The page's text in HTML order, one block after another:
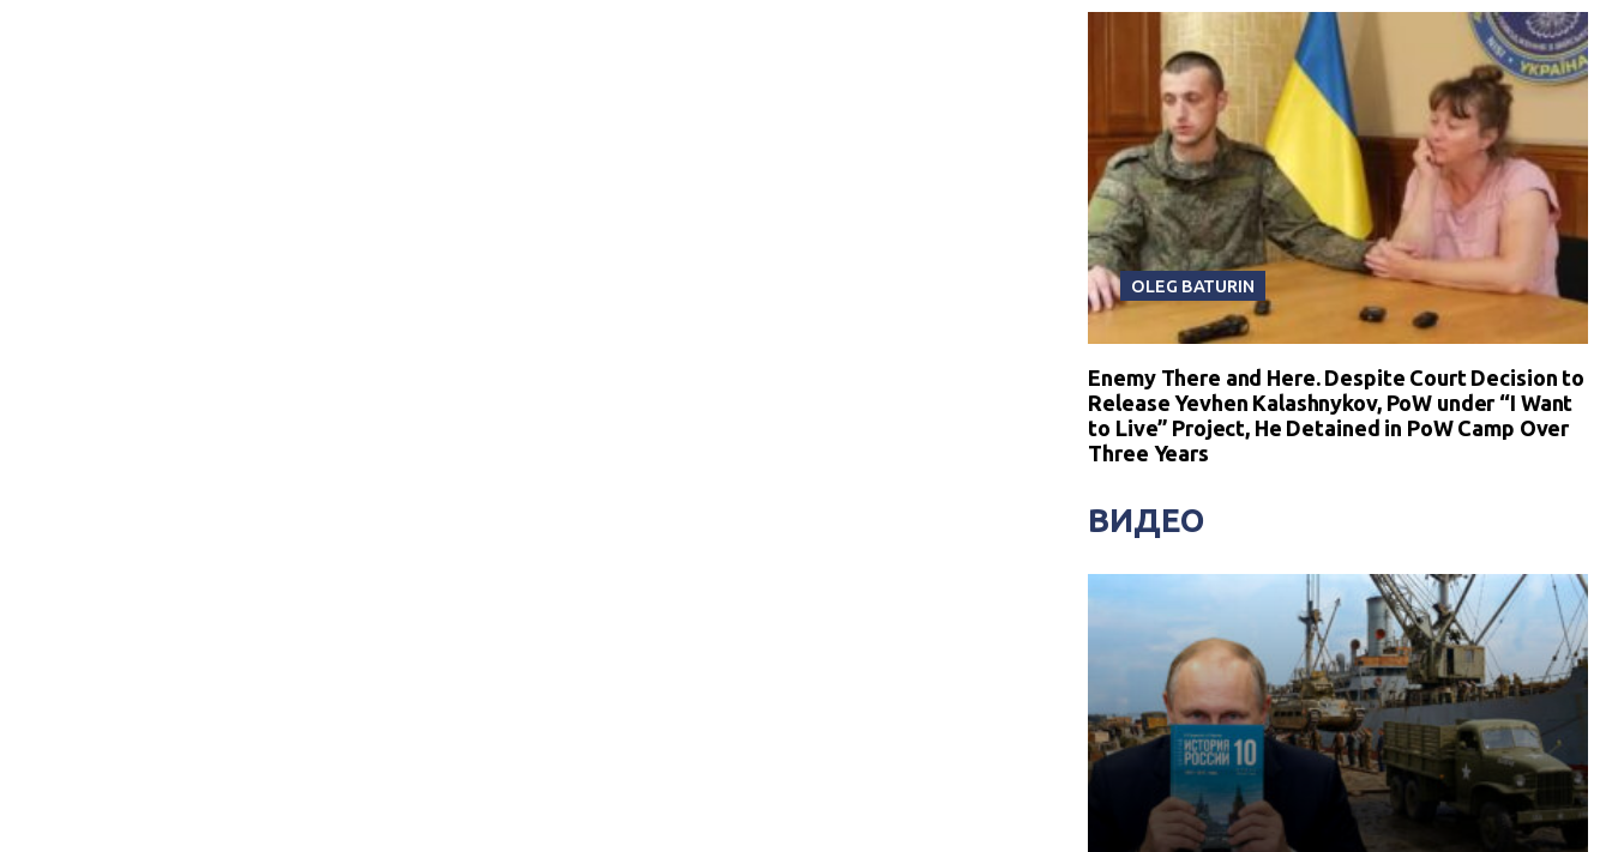
OLEG BATURIN
Enemy There and Here. Despite Court Decision to
Release Yevhen Kalashnykov, PoW under “I Want
to Live” Project, He Detained in PoW Camp Over
Three Years
ВИДЕО